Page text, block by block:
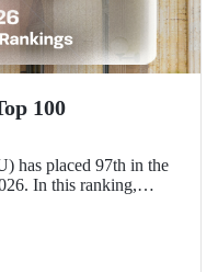
100
has placed 97th in the
In this ranking,
five performance